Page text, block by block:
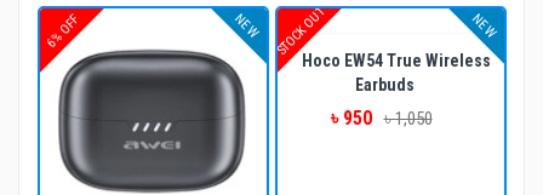
6% OFF NEW STOCK OUT NEW
Hoco EW54 True Wireless
Earbuds
৳ 950 ৳ 1,050